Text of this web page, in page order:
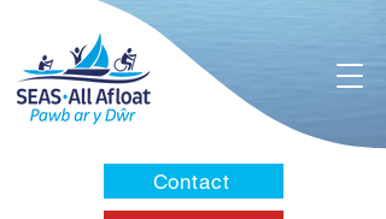
Contact